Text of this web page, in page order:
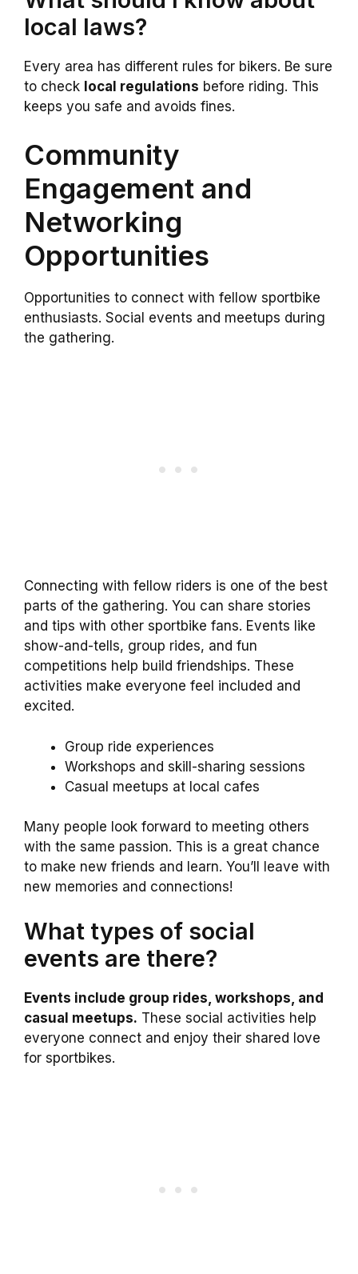
local laws?
Every area has different rules for bikers. Be sure
to check local regulations before riding. This
keeps you safe and avoids fines.
Community
Engagement and
Networking
Opportunities
Opportunities to connect with fellow sportbike
enthusiasts. Social events and meetups during
the gathering.
Connecting with fellow riders is one of the best
parts of the gathering. You can share stories
and tips with other sportbike fans. Events like
show-and-tells, group rides, and fun
competitions help build friendships. These
activities make everyone feel included and
excited.
Group ride experiences
Workshops and skill-sharing sessions
Casual meetups at local cafes
Many people look forward to meeting others
with the same passion. This is a great chance
to make new friends and learn. You’ll leave with
new memories and connections!
What types of social
events are there?
Events include group rides, workshops, and
casual meetups. These social activities help
everyone connect and enjoy their shared love
for sportbikes.